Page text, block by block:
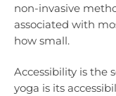
non-invasive
associated with
how small.
Accessibility is the
yoga is its